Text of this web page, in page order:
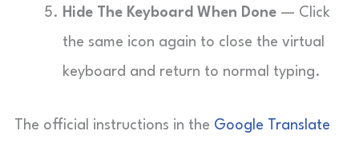
Hide The Keyboard When Done — Click
the same icon again to close the virtual
keyboard and return to normal typing.
The official instructions in the Google Translate